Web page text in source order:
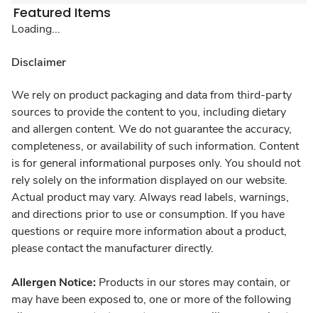
Featured Items
Loading...
Disclaimer
We rely on product packaging and data from third-party
sources to provide the content to you, including dietary
and allergen content. We do not guarantee the accuracy,
completeness, or availability of such information. Content
is for general informational purposes only. You should not
rely solely on the information displayed on our website.
Actual product may vary. Always read labels, warnings,
and directions prior to use or consumption. If you have
questions or require more information about a product,
please contact the manufacturer directly.
Allergen Notice: Products in our stores may contain, or
may have been exposed to, one or more of the following